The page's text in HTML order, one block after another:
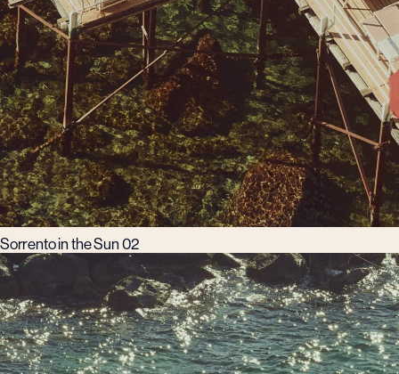
Sorrento in the Sun 02